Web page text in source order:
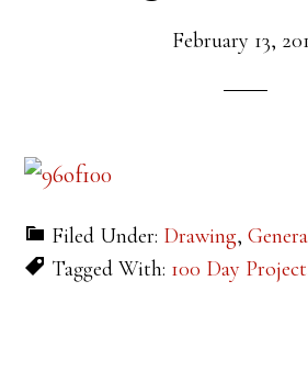
February 13,
Filed Under: Drawing,
Tagged With: 100 Day Project